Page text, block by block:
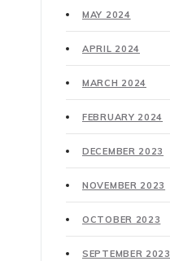
MAY 2024
APRIL 2024
MARCH 2024
FEBRUARY 2024
DECEMBER 2023
NOVEMBER 2023
OCTOBER 2023
SEPTEMBER 2023